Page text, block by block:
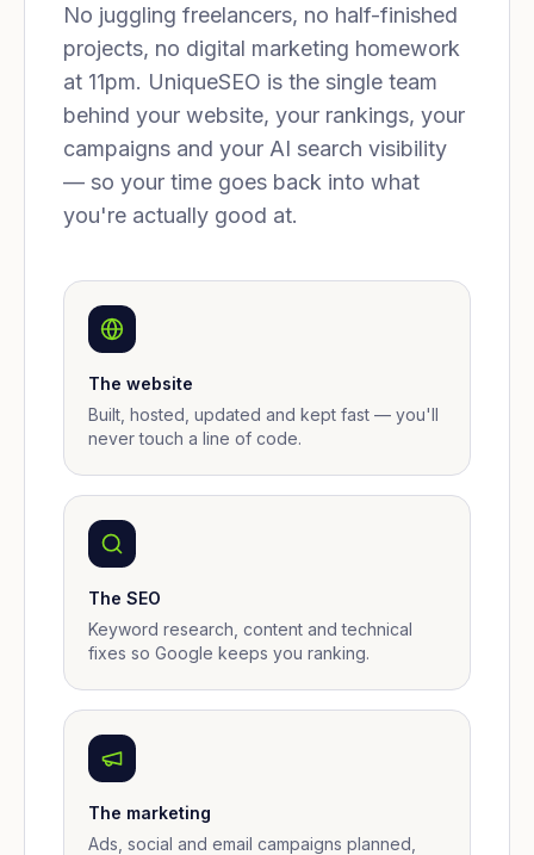
No juggling freelancers, no half-finished
projects, no digital marketing homework
at 11pm. UniqueSEO is the single team
behind your website, your rankings, your
campaigns and your AI search visibility
— so your time goes back into what
you're actually good at.
The website
Built, hosted, updated and kept fast — you'll
never touch a line of code.
The SEO
Keyword research, content and technical
fixes so Google keeps you ranking.
The marketing
Ads, social and email campaigns planned,